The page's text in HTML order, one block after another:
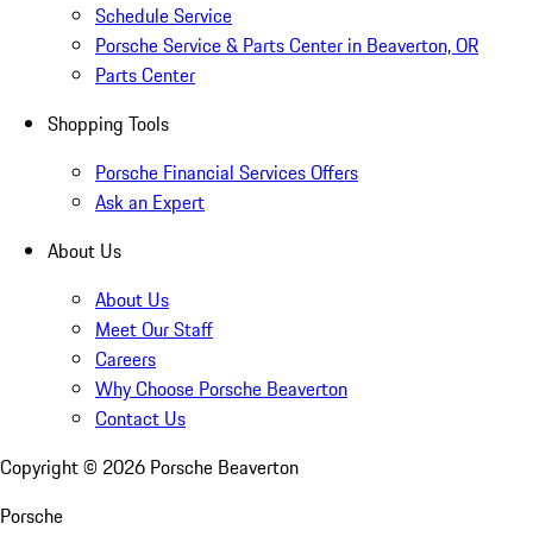
Schedule Service
Porsche Service & Parts Center in Beaverton, OR
Parts Center
Shopping Tools
Porsche Financial Services Offers
Ask an Expert
About Us
About Us
Meet Our Staff
Careers
Why Choose Porsche Beaverton
Contact Us
Copyright © 2026 Porsche Beaverton
Porsche